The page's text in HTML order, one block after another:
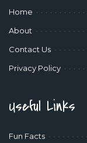
Home
About
Contact Us
Privacy Policy
Useful Links
Fun Facts